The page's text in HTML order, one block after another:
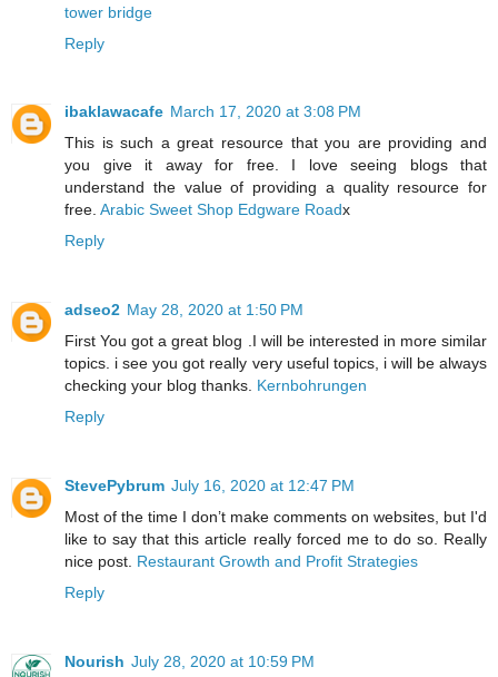
tower bridge
Reply
ibaklawacafe March 17, 2020 at 3:08 PM
This is such a great resource that you are providing and
you give it away for free. I love seeing blogs that
understand the value of providing a quality resource for
free. Arabic Sweet Shop Edgware Roadx
Reply
adseo2 May 28, 2020 at 1:50 PM
First You got a great blog .I will be interested in more similar
topics. i see you got really very useful topics, i will be always
checking your blog thanks. Kernbohrungen
Reply
StevePybrum July 16, 2020 at 12:47 PM
Most of the time I don’t make comments on websites, but I'd
like to say that this article really forced me to do so. Really
nice post. Restaurant Growth and Profit Strategies
Reply
Nourish July 28, 2020 at 10:59 PM